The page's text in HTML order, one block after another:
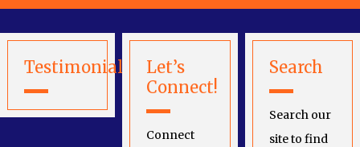
Testimonials
Let’s
Connect!
Connect
Search
Search our
site to find